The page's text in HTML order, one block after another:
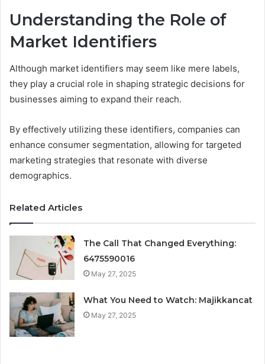
Understanding the Role of
Market Identifiers
Although market identifiers may seem like mere labels,
they play a crucial role in shaping strategic decisions for
businesses aiming to expand their reach.
By effectively utilizing these identifiers, companies can
enhance consumer segmentation, allowing for targeted
marketing strategies that resonate with diverse
demographics.
Related Articles
The Call That Changed Everything:
6475590016
May 27, 2025
What You Need to Watch: Majikkancat
May 27, 2025